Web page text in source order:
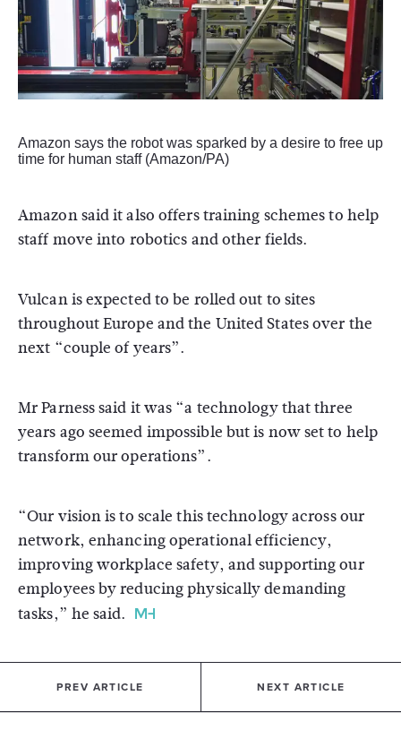
Amazon says the robot was sparked by a desire to free up
time for human staff (Amazon/PA)
Amazon said it also offers training schemes to help
staff move into robotics and other fields.
Vulcan is expected to be rolled out to sites
throughout Europe and the United States over the
next “couple of years”.
Mr Parness said it was “a technology that three
years ago seemed impossible but is now set to help
transform our operations”.
“Our vision is to scale this technology across our
network, enhancing operational efficiency,
improving workplace safety, and supporting our
employees by reducing physically demanding
tasks,” he said.
PREV ARTICLE NEXT ARTICLE